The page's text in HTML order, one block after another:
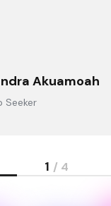
whenever I
one.
Akuamoah
Seeker
1 / 4